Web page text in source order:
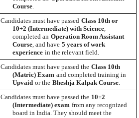
Course.
Candidates must have passed Class 10th or
10+2 (Intermediate) with Science,
completed an Operation Room Assistant
Course, and have 5 years of work
experience in the relevant field.
Candidates must have passed the Class 10th
(Matric) Exam and completed training in
Upvaid or the Bheshja Kalpak Course.
Candidates must have passed the 10+2
(Intermediate) exam from any recognized
board in India. They should meet the